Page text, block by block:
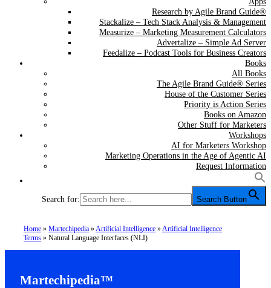
Research by Agile Brand Guide®
Stackalize – Tech Stack Analysis & Management
Measurize – Marketing Measurement Calculators
Advertalize – Simple Ad Server
Feedalize – Podcast Tools for Business Creators
Books
All Books
The Agile Brand Guide® Series
House of the Customer Series
Priority is Action Series
Books on Amazon
Other Stuff for Marketers
Workshops
AI for Marketers Workshop
Marketing Operations in the Age of Agentic AI
Request Information
Search for: Search Button
Home »Martechipedia »Artificial Intelligence »Artificial Intelligence
Terms »Natural Language Interfaces (NLI)
Martechipedia™